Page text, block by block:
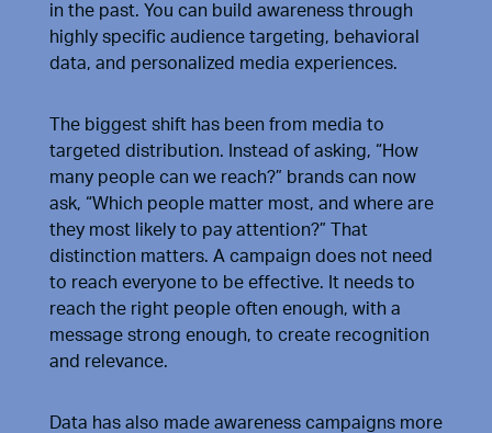
in the past. You can build awareness through
highly specific audience targeting, behavioral
data, and personalized media experiences.
The biggest shift has been from media to
targeted distribution. Instead of asking, “How
many people can we reach?” brands can now
ask, “Which people matter most, and where are
they most likely to pay attention?” That
distinction matters. A campaign does not need
to reach everyone to be effective. It needs to
reach the right people often enough, with a
message strong enough, to create recognition
and relevance.
Data has also made awareness campaigns more